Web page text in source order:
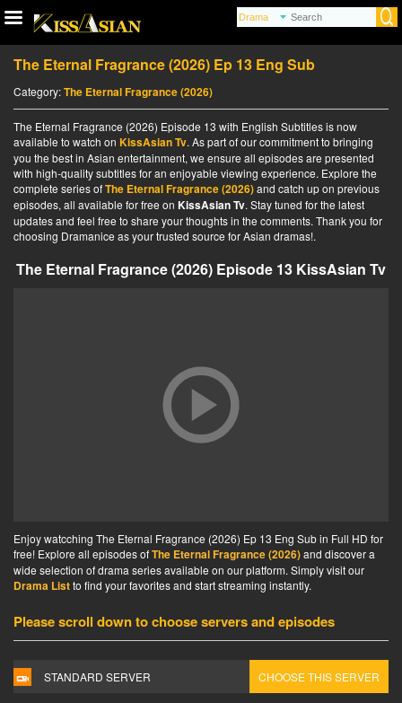
The Eternal Fragrance (2026) Ep 13 Eng Sub
Category:The Eternal Fragrance (2026)
The Eternal Fragrance (2026) Episode 13 with English Subtitles is now
available to watch on KissAsian Tv. As part of our commitment to bringing
you the best in Asian entertainment, we ensure all episodes are presented
with high-quality subtitles for an enjoyable viewing experience. Explore the
complete series ofThe Eternal Fragrance (2026)and catch up on previous
episodes, all available for free on KissAsian Tv. Stay tuned for the latest
updates and feel free to share your thoughts in the comments. Thank you for
choosing Dramanice as your trusted source for Asian dramas!.
The Eternal Fragrance (2026) Episode 13 KissAsian Tv
Enjoy watcching The Eternal Fragrance (2026) Ep 13 Eng Sub in Full HD for
free! Explore all episodes ofThe Eternal Fragrance (2026)and discover a
wide selection of drama series available on our platform. Simply visit our
Drama Listto find your favorites and start streaming instantly.
Please scroll down to choose servers and episodes
STANDARD SERVER CHOOSE THIS SERVER